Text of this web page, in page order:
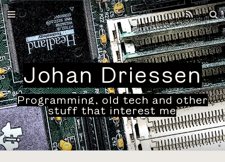
Johan Driessen
Programming, old tech and other
stuff that interest me
Home
Archives